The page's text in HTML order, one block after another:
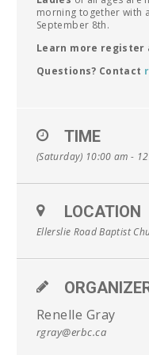
morning together with
September 8th.
Learn more register
Questions? Contact
TIME
(Saturday) 10:00 am -
LOCATION
Ellerslie Road Baptist
Renelle Gray
rgray@erbc.ca